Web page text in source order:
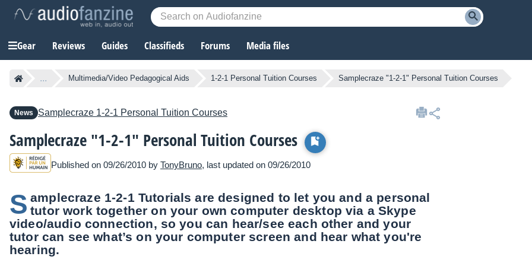
Gear Reviews Guides Classifieds Forums Media files
... Multimedia/Video Pedagogical Aids 1-2-1 Personal Tuition Courses Samplecraze "1-2-1" Personal Tuition Courses
News Samplecraze 1-2-1 Personal Tuition Courses
Samplecraze "1-2-1" Personal Tuition Courses
Published on 09/26/2010 by TonyBruno, last updated on 09/26/2010
S amplecraze 1-2-1 Tutorials are designed to let you and a personal
tutor work together on your own computer desktop via a Skype
video/audio connection, so you can hear/see each other and your
tutor can see what’s on your computer screen and hear what you're
hearing.